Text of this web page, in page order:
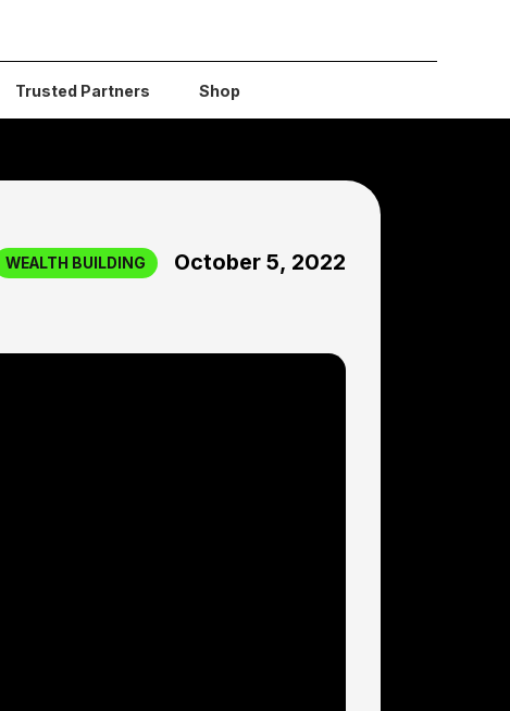
Trusted Partners Shop
WEALTH BUILDING October 5, 2022